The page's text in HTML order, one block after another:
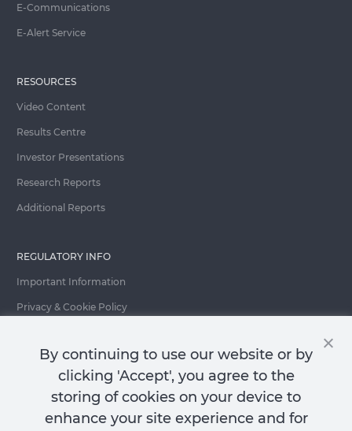
E-Communications
E-Alert Service
RESOURCES
Video Content
Results Centre
Investor Presentations
Research Reports
Additional Reports
REGULATORY INFO
Important Information
Privacy & Cookie Policy
Contact Us
By continuing to use our website or by
clicking 'Accept', you agree to the
storing of cookies on your device to
enhance your site experience and for